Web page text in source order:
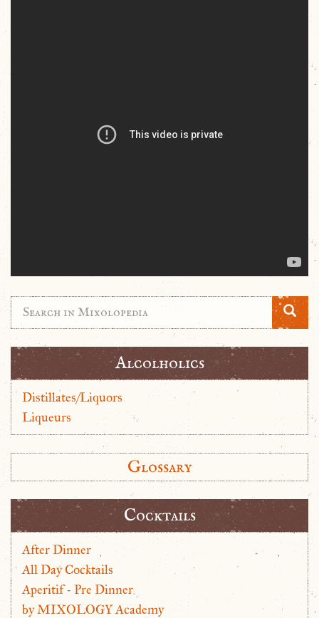
Alcolholics
Distillates/Liquors
Liqueurs
Glossary
Cocktails
After Dinner
All Day Cocktails
Aperitif - Pre Dinner
by MIXOLOGY Academy